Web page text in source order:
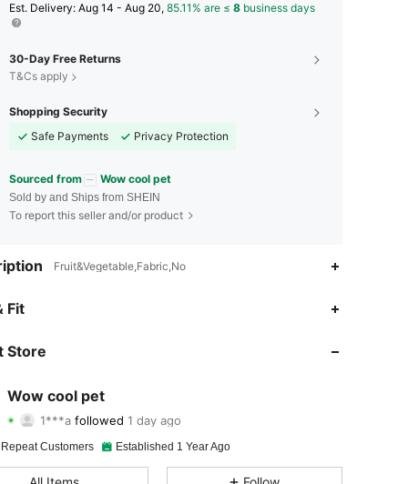
​Est. Delivery: Aug 14 - Aug 20, 85.11% are ≤ 8 business days
30-Day Free Returns
T&Cs apply
Shopping Security
Safe Payments
Privacy Protection
Sourced from Wow cool pet
Sold by and Ships from SHEIN
To report this seller and/or product
Fruit&Vegetable,Fabric,No
Fit
Store
Wow cool pet
4.93
followed
4.93 Rating 49Items 397Followers
4.93 49 397
Customers Established 1 Year Ago